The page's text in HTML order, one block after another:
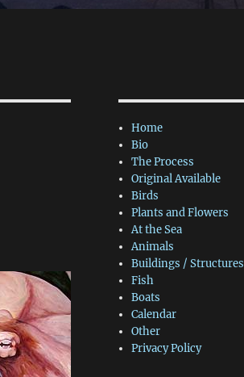
Home
Bio
The Process
Original Available
Birds
Plants and Flowers
At the Sea
Animals
Buildings / Structures
Fish
Boats
Calendar
Other
Privacy Policy